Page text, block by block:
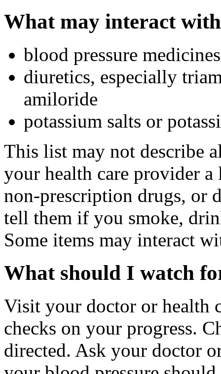
What may interact
blood pressure medicines
diuretics, especially
amiloride
potassium salts or
This list may not describe
your health care provider
non-prescription drugs, or
tell them if you smoke,
Some items may interact
What should I watch
Visit your doctor or health
checks on your progress.
directed. Ask your doctor